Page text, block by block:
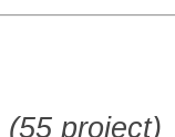
(55 project)